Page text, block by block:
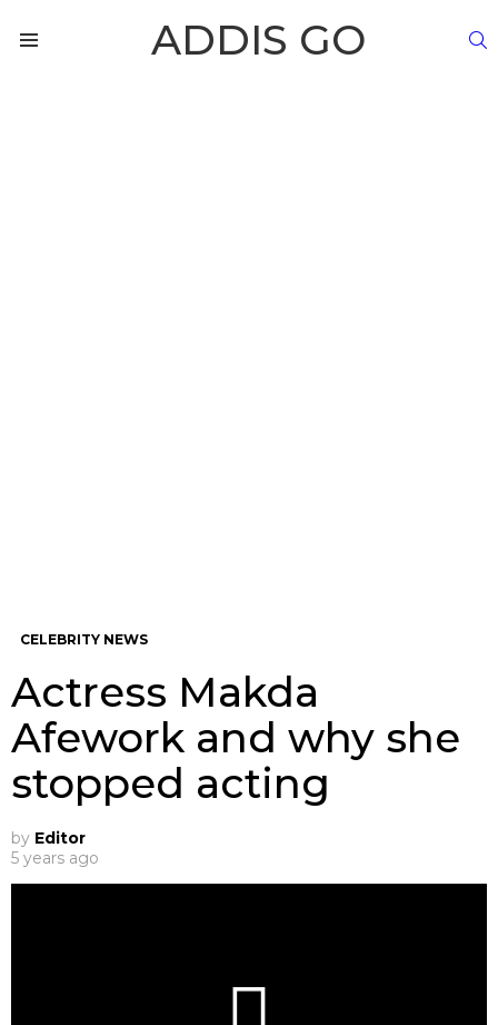
ADDIS GO
CELEBRITY NEWS
Actress Makda
Afework and why she
stopped acting
by Editor
5 years ago